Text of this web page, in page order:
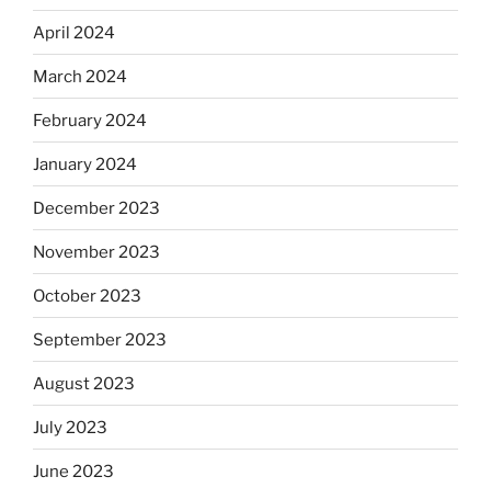
April 2024
March 2024
February 2024
January 2024
December 2023
November 2023
October 2023
September 2023
August 2023
July 2023
June 2023